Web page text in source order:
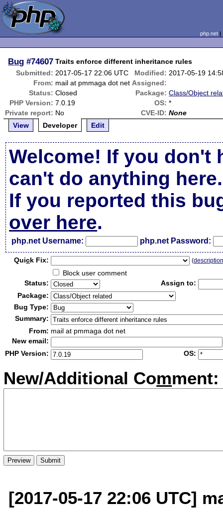
php.net
Bug #74607 Traits enforce different inheritance rules
Submitted: 2017-05-17 22:06 UTC Modified: 2017-05-19
From: mail at pmmaga dot net Assigned:
Status: Closed Package: Class/Object
PHP Version: 7.0.19 OS: *
Private report: No CVE-ID: None
View
Developer Edit
Welcome! If you don't
can't do anything here.
If you reported this
over here.
php.net Username: php.net Password:
Quick Fix: (
Block user comment
Status:
Assign to:
Package:
Bug Type:
Summary:
From: mail at pmmaga dot net
New email:
PHP Version:
OS:
New/Additional Comment:
[2017-05-17 22:06 UTC]